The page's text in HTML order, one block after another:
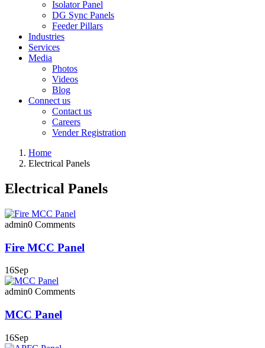
Isolator Panel
DG Sync Panels
Feeder Pillars
Industries
Services
Media
Photos
Videos
Blog
Connect us
Contact us
Careers
Vender Registration
Home
Electrical Panels
Electrical Panels
admin0 Comments
Fire MCC Panel
16Sep
admin0 Comments
MCC Panel
16Sep